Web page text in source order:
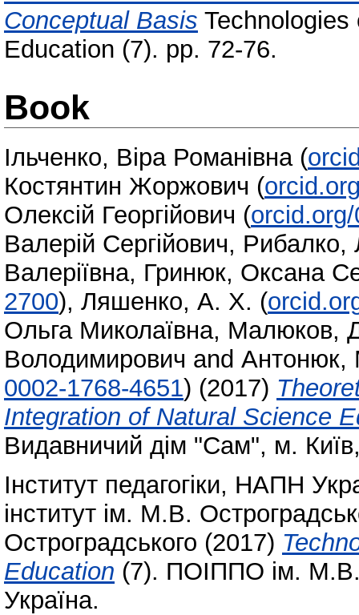
Conceptual Basis
Education (7). pp. 72-76.
Book
Ільченко, Віра Романівна (
Костянтин Жоржович (
Олексій Георгійович (
Валерій Сергійович, Рибалко,
Валеріївна, Гринюк, Оксана
2700), Ляшенко, А. Х. (
Ольга Миколаївна, Малюков,
Володимирович and Антонюк,
0002-1768-4651) (2017)
Integration of Natural Science
Видавничий дім "Сам", м.
Інститут педагогіки, НАПН
інститут ім. М.В.
Остроградського (2017)
Education (7). ПОІППО ім. М.В.
Україна.